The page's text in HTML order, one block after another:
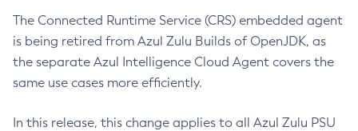
The Connected Runtime Service (CRS) embedded agent
is being retired from Azul Zulu Builds of OpenJDK, as
the separate Azul Intelligence Cloud Agent covers the
same use cases more efficiently.
In this release, this change applies to all Azul Zulu PSU